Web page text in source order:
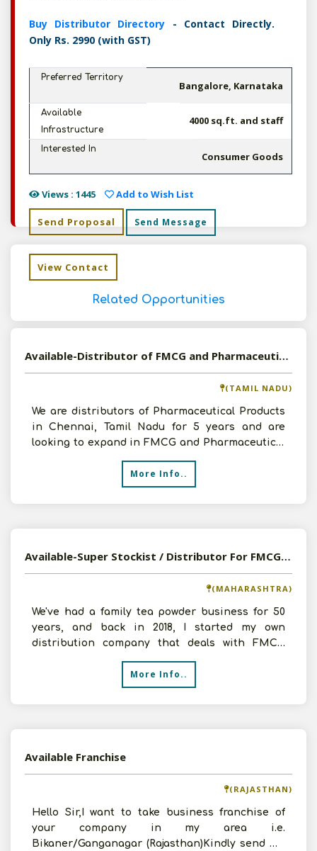
Buy Distributor Directory - Contact Directly.
Only Rs. 2990 (with GST)
Preferred Territory
Bangalore, Karnataka
Available
Infrastructure
4000 sq.ft. and staff
Interested In
Consumer Goods
Views : 1445 Add to Wish List
Send Proposal Send Message
View Contact
Related Opportunities
Available-Distributor of FMCG and Pharmaceutical Products in Chennai, Tamil Nadu
(TAMIL NADU)
We are distributors of Pharmaceutical Products
in Chennai, Tamil Nadu for 5 years and are
looking to expand in FMCG and Pharmaceutical
More Info..
Available-Super Stockist / Distributor For FMCG In Pune
(MAHARASHTRA)
We've had a family tea powder business for 50
years, and back in 2018, I started my own
distribution company that deals with FMCG
products. Budhani Wa
More Info..
Available Franchise
(RAJASTHAN)
Hello Sir,I want to take business franchise of
your company in my area i.e.
Bikaner/Ganganagar (Rajasthan)Kindly send me